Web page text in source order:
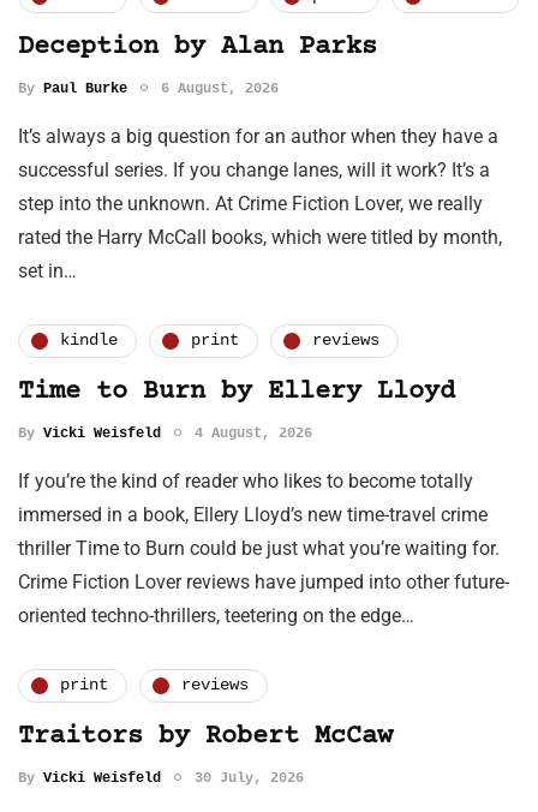
Deception by Alan Parks
By Paul Burke 6 August, 2026
It’s always a big question for an author when they have a
successful series. If you change lanes, will it work? It’s a
step into the unknown. At Crime Fiction Lover, we really
rated the Harry McCall books, which were titled by month,
set in…
kindle print reviews
Time to Burn by Ellery Lloyd
By Vicki Weisfeld 4 August, 2026
If you’re the kind of reader who likes to become totally
immersed in a book, Ellery Lloyd’s new time-travel crime
thriller Time to Burn could be just what you’re waiting for.
Crime Fiction Lover reviews have jumped into other future-
oriented techno-thrillers, teetering on the edge…
print reviews
Traitors by Robert McCaw
By Vicki Weisfeld 30 July, 2026